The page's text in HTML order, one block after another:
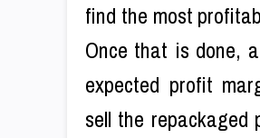
find the most
Once that is done,
expected profit
sell the repackaged